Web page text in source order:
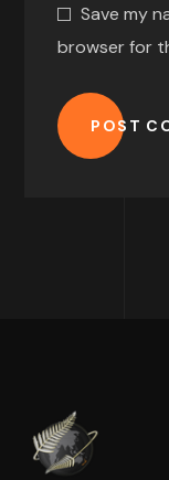
Save my
browser for
POST